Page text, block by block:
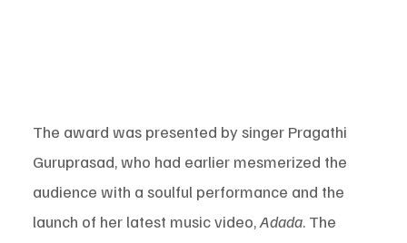
The award was presented by singer Pragathi
Guruprasad, who had earlier mesmerized the
audience with a soulful performance and the
launch of her latest music video, Adada. The